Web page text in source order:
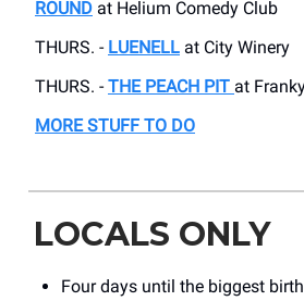
ROUND at Helium Comedy Club
THURS. - LUENELL at City Winery
THURS. - THE PEACH PIT at
MORE STUFF TO DO
LOCALS ONLY
Four days until the biggest